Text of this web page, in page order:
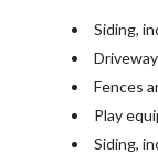
Siding,
Fences
Play
Siding,